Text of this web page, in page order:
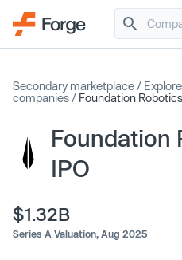
Secondary marketplace /
companies / Foundation
Foundation
IPO
$1.32B
Series A Valuation, Aug 2025